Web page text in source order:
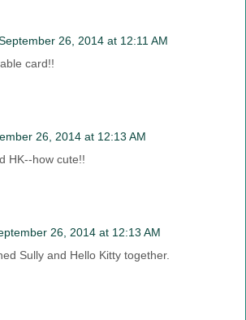
26, 2014 at 12:11 AM
card!!
26, 2014 at 12:13 AM
HK--how cute!!
26, 2014 at 12:13 AM
Sully and Hello Kitty together.